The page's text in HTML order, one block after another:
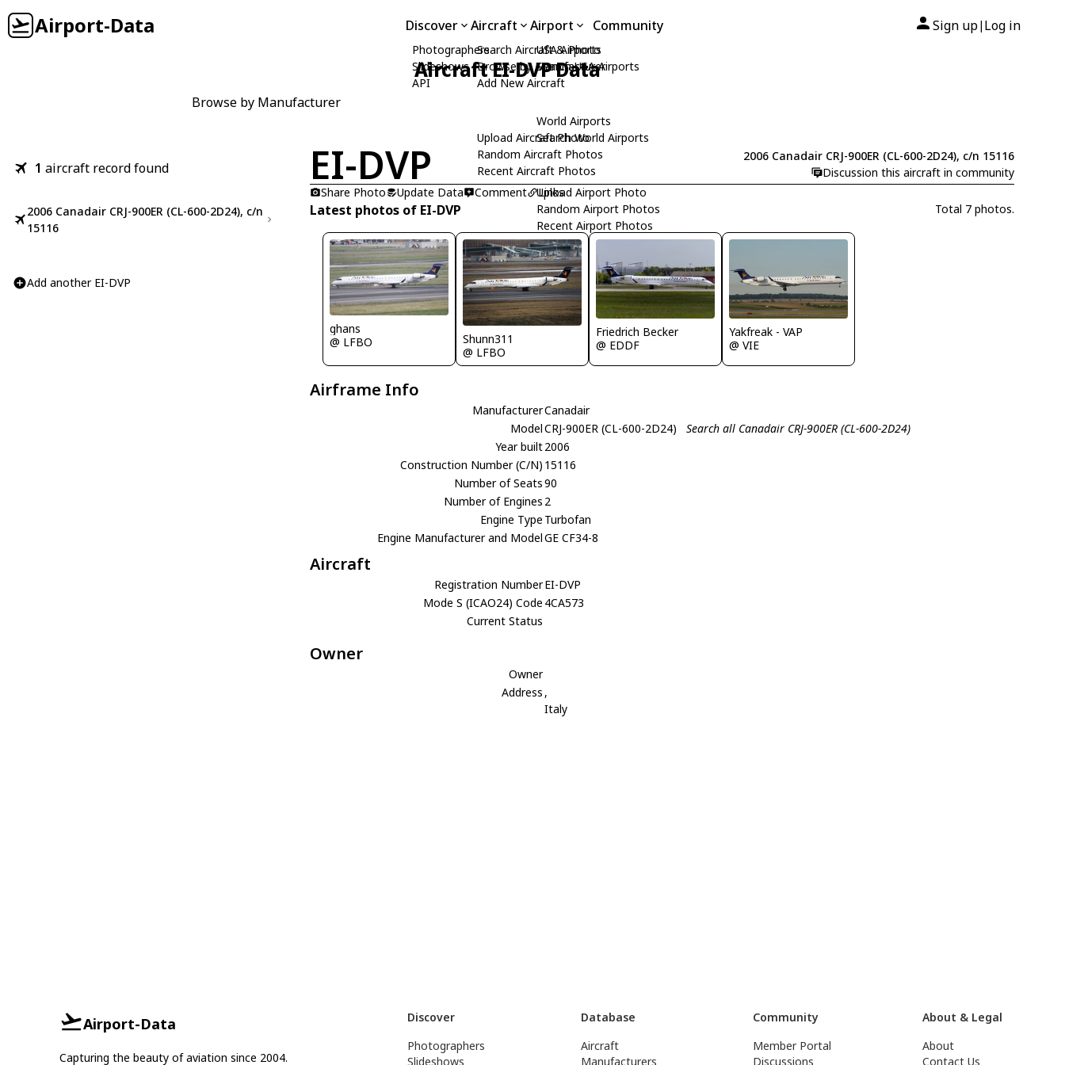
Airport-Data Discover
Photographers
Slideshows
API
Aircraft
Search Aircraft & Photo
Browse by Manufacturer
Add New Aircraft
Upload Aircraft Photo
Random Aircraft Photos
Recent Aircraft Photos
Airport
USA Airports
Search USA Airports
World Airports
Search World Airports
Upload Airport Photo
Random Airport Photos
Recent Airport Photos
Community Sign up| Log in
Aircraft EI-DVP Data
Browse by Manufacturer
1 aircraft record found
2006 Canadair CRJ-900ER (CL-600-2D24), c/n
15116
Add another EI-DVP
EI-DVP
2006 Canadair CRJ-900ER (CL-600-2D24), c/n 15116
Discussion this aircraft in community
Share Photo
Update Data Comment Links
Latest photos of EI-DVP Total 7 photos.
ghans
@ LFBO
Shunn311
@ LFBO
Friedrich Becker
@ EDDF
Yakfreak - VAP
@ VIE
Airframe Info
ManufacturerCanadair
ModelCRJ-900ER (CL-600-2D24)
Search all Canadair CRJ-900ER (CL-600-2D24)
Year built2006
Construction Number (C/N) 15116
Number of Seats90
Number of Engines 2
Engine Type Turbofan
Engine Manufacturer and ModelGE CF34-8
Aircraft
Registration NumberEI-DVP
Mode S (ICAO24) Code 4CA573
Current Status
Owner
Owner
Address ,
Italy
Airport-Data
Capturing the beauty of aviation since 2004.
Discover
Photographers
Slideshows
Database
Aircraft
Manufacturers
Community
Member Portal
Discussions
About & Legal
About
Contact Us